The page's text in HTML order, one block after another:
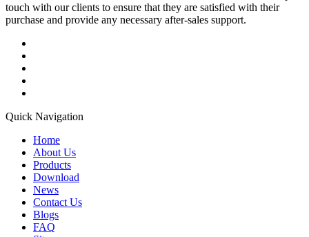
touch with our clients to ensure that they are satisfied with their
purchase and provide any necessary after-sales support.
Quick Navigation
Home
About Us
Products
Download
News
Contact Us
Blogs
FAQ